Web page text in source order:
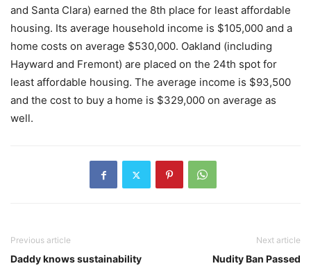
and Santa Clara) earned the 8th place for least affordable
housing. Its average household income is $105,000 and a
home costs on average $530,000. Oakland (including
Hayward and Fremont) are placed on the 24th spot for
least affordable housing. The average income is $93,500
and the cost to buy a home is $329,000 on average as
well.
Previous article
Daddy knows sustainability
Next article
Nudity Ban Passed